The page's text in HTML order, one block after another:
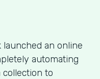
launched an online
automating
to